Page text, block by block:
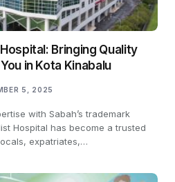
Bringing Quality
in Kota Kinabalu
5, 2025
with Sabah’s trademark
Hospital has become a trusted
expatriates,…